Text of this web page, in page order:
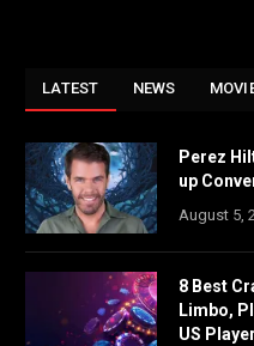
LATEST NEWS
Perez
up
August 5,
8 Best
Limbo,
US